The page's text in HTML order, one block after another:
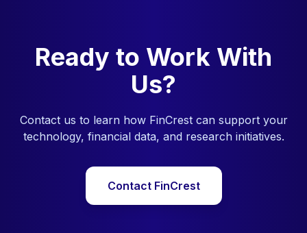
Ready to Work With
Us?
Contact us to learn how FinCrest can support your
technology, financial data, and research initiatives.
Contact FinCrest